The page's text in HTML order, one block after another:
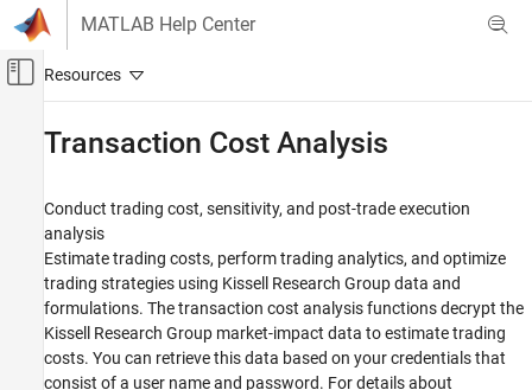
Skip to content
MATLAB Help Center
Off-Canvas Navigation Menu Toggle
Datafeed Toolbox
Financial Data
Category
Bloomberg Desktop
Bloomberg B-PIPE
Transaction Cost Analysis
Conduct trading cost, sensitivity, and post-trade execution
analysis
Estimate trading costs, perform trading analytics, and optimize
trading strategies using Kissell Research Group data and
formulations. The transaction cost analysis functions decrypt the
Kissell Research Group market-impact data to estimate trading
costs. You can retrieve this data based on your credentials that
consist of a user name and password. For details about